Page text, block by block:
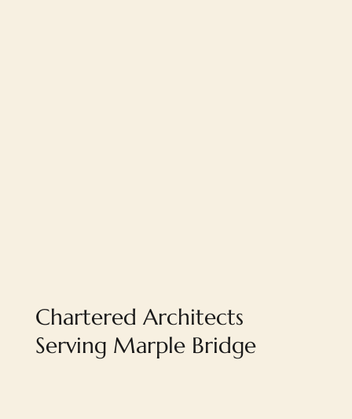
Chartered Architects
Serving Marple Bridge